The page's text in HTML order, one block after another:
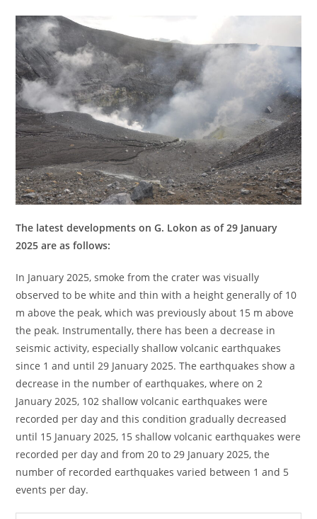
The latest developments on G. Lokon as of 29 January
2025 are as follows:
In January 2025, smoke from the crater was visually
observed to be white and thin with a height generally of 10
m above the peak, which was previously about 15 m above
the peak. Instrumentally, there has been a decrease in
seismic activity, especially shallow volcanic earthquakes
since 1 and until 29 January 2025. The earthquakes show a
decrease in the number of earthquakes, where on 2
January 2025, 102 shallow volcanic earthquakes were
recorded per day and this condition gradually decreased
until 15 January 2025, 15 shallow volcanic earthquakes were
recorded per day and from 20 to 29 January 2025, the
number of recorded earthquakes varied between 1 and 5
events per day.